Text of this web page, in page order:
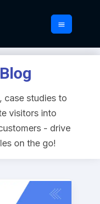
case studies to
visitors into
- drive
on the go!